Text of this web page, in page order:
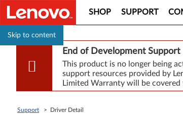
Skip to content
SHOP SUPPORT
End of Development Support
This product is no longer being
support resources provided by
Limited Warranty will be covered
Support > Driver Detail